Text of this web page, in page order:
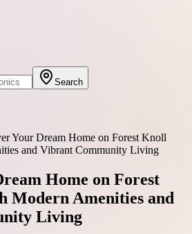
Search
Your Dream Home on Forest Knoll
and Vibrant Community Living
Home on Forest
Modern Amenities and
Living